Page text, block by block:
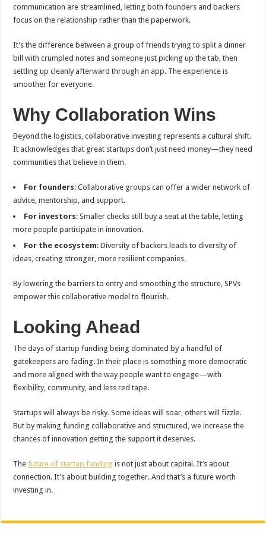
communication are streamlined, letting both founders and backers
focus on the relationship rather than the paperwork.
It’s the difference between a group of friends trying to split a dinner
bill with crumpled notes and someone just picking up the tab, then
settling up cleanly afterward through an app. The experience is
smoother for everyone.
Why Collaboration Wins
Beyond the logistics, collaborative investing represents a cultural shift.
It acknowledges that great startups don’t just need money—they need
communities that believe in them.
For founders: Collaborative groups can offer a wider network of
advice, mentorship, and support.
For investors: Smaller checks still buy a seat at the table, letting
more people participate in innovation.
For the ecosystem: Diversity of backers leads to diversity of
ideas, creating stronger, more resilient companies.
By lowering the barriers to entry and smoothing the structure, SPVs
empower this collaborative model to flourish.
Looking Ahead
The days of startup funding being dominated by a handful of
gatekeepers are fading. In their place is something more democratic
and more aligned with the way people want to engage—with
flexibility, community, and less red tape.
Startups will always be risky. Some ideas will soar, others will fizzle.
But by making funding collaborative and structured, we increase the
chances of innovation getting the support it deserves.
Thefuture of startup funding is not just about capital. It’s about
connection. It’s about building together. And that’s a future worth
investing in.